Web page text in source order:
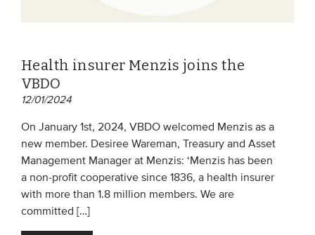
Health insurer Menzis joins the
VBDO
12/01/2024
On January 1st, 2024, VBDO welcomed Menzis as a
new member. Desiree Wareman, Treasury and Asset
Management Manager at Menzis: ‘Menzis has been
a non-profit cooperative since 1836, a health insurer
with more than 1.8 million members. We are
committed […]